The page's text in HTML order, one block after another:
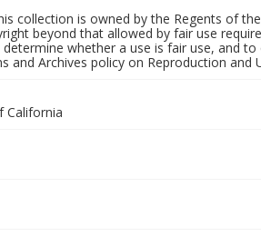
collection is owned by the Regents of
beyond that allowed by fair use
whether a use is fair use, and
and Archives policy on Reproduction and
California